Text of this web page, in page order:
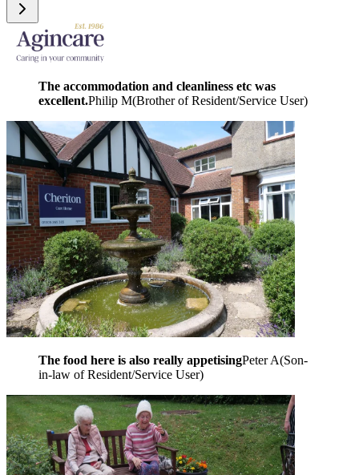
The accommodation and cleanliness etc was
excellent.Philip M(Brother of Resident/Service User)
The food here is also really appetisingPeter A(Son-
in-law of Resident/Service User)